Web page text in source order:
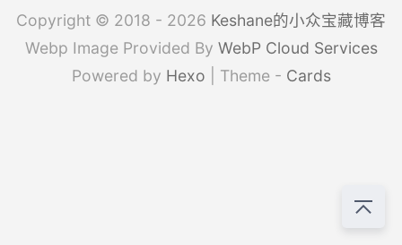
Copyright © 2018 - 2026 Keshane的小众宝藏博客
Webp Image Provided By WebP Cloud Services
Powered by Hexo | Theme - Cards